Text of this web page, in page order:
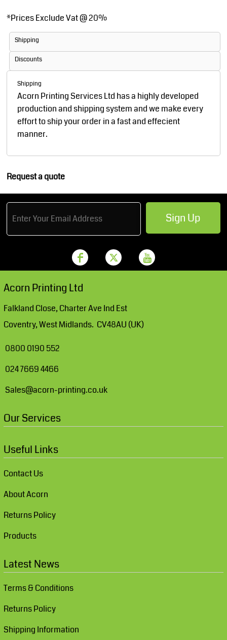
*Prices Exclude Vat @ 20%
Shipping
Discounts
Shipping
Acorn Printing Services Ltd has a highly developed
production and shipping system and we make every
effort to ship your order in a fast and effecient
manner.
Request a quote
Sign Up
Acorn Printing Ltd
Falkland Close, Charter Ave Ind Est
Coventry, West Midlands. CV48AU (UK)
0800 0190 552
024 7669 4466
Sales@acorn-printing.co.uk
Our Services
Useful Links
Contact Us
About Acorn
Returns Policy
Products
Latest News
Terms & Conditions
Returns Policy
Shipping Information